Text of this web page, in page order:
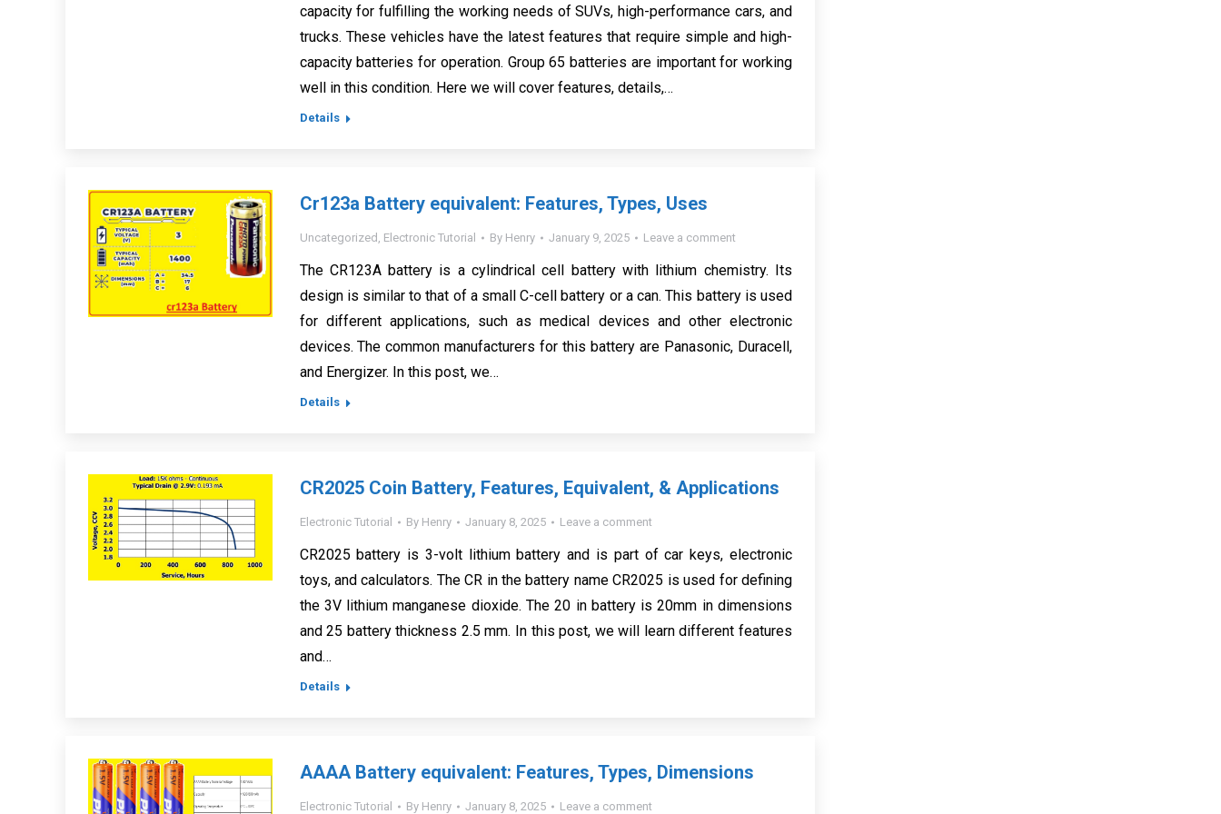
capacity for fulfilling the working needs of SUVs, high-performance cars, and
trucks. These vehicles have the latest features that require simple and high-
capacity batteries for operation. Group 65 batteries are important for working
well in this condition. Here we will cover features, details,…
Details
Cr123a Battery equivalent: Features, Types, Uses
Uncategorized , Electronic Tutorial By Henry January 9, 2025 Leave a comment
The CR123A battery is a cylindrical cell battery with lithium chemistry. Its
design is similar to that of a small C-cell battery or a can. This battery is used
for different applications, such as medical devices and other electronic
devices. The common manufacturers for this battery are Panasonic, Duracell,
and Energizer. In this post, we…
Details
CR2025 Coin Battery, Features, Equivalent, & Applications
Electronic Tutorial By Henry January 8, 2025 Leave a comment
CR2025 battery is 3-volt lithium battery and is part of car keys, electronic
toys, and calculators. The CR in the battery name CR2025 is used for defining
the 3V lithium manganese dioxide. The 20 in battery is 20mm in dimensions
and 25 battery thickness 2.5 mm. In this post, we will learn different features
and…
Details
AAAA Battery equivalent: Features, Types, Dimensions
Electronic Tutorial By Henry January 8, 2025 Leave a comment